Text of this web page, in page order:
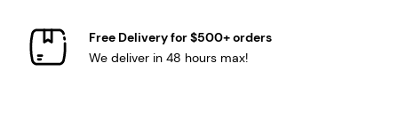
Free Delivery for $500+ orders
We deliver in 48 hours max!